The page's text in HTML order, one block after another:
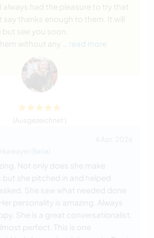
always had the pleasure to try that
say thanks enough to them. It will
see you soon.
without any
… read more
(Ausgezeichnet )
Ilaria
Not only does she make
but she pitched in and helped
She saw what needed done
personality is amazing. Always
She is a great conversationalist.
perfect. This is one